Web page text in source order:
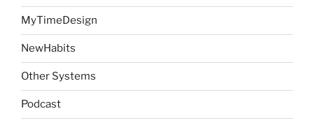
MyTimeDesign
NewHabits
Other Systems
Podcast